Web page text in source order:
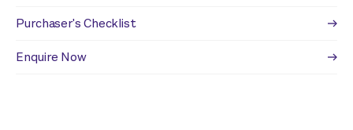
Purchaser's Checklist
Enquire Now